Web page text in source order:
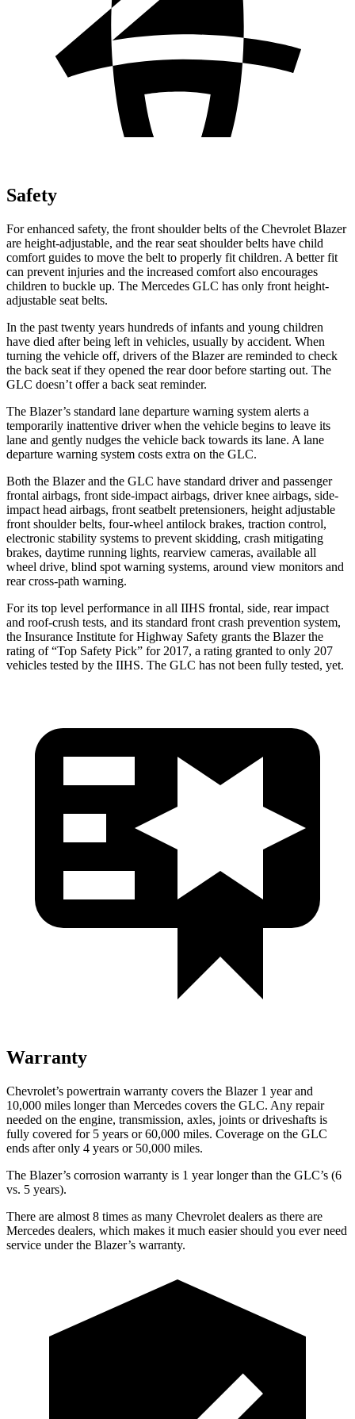
Safety
For enhanced safety, the front shoulder belts of the Chevrolet Blazer
are height-adjustable, and the rear seat shoulder belts have child
comfort guides to move the belt to properly fit children. A better fit
can prevent injuries and the increased comfort also encourages
children to buckle up. The Mercedes GLC has only front height-
adjustable seat belts.
In the past twenty years hundreds of infants and young children
have died after being left in vehicles, usually by accident. When
turning the vehicle off, drivers of the Blazer are reminded to check
the back seat if they opened the rear door before starting out. The
GLC doesn’t offer a back seat reminder.
The Blazer’s standard lane departure warning system alerts a
temporarily inattentive driver when the vehicle begins to leave its
lane and gently nudges the vehicle back towards its lane. A lane
departure warning system costs extra on the GLC.
Both the Blazer and the GLC have standard driver and passenger
frontal airbags, front side-impact airbags, driver knee airbags, side-
impact head airbags, front seatbelt pretensioners, height adjustable
front shoulder belts, four-wheel antilock brakes, traction control,
electronic stability systems to prevent skidding, crash mitigating
brakes, daytime running lights, rearview cameras, available all
wheel drive, blind spot warning systems, around view monitors and
rear cross-path warning.
For its top level performance in all IIHS frontal, side, rear impact
and roof-crush tests, and its standard front crash prevention system,
the Insurance Institute for Highway Safety grants the Blazer the
rating of “Top Safety Pick” for 2017, a rating granted to only 207
vehicles tested by the IIHS. The GLC has not been fully tested, yet.
Warranty
Chevrolet’s powertrain warranty covers the Blazer 1 year and
10,000 miles longer than Mercedes covers the GLC. Any repair
needed on the engine, transmission, axles, joints or driveshafts is
fully covered for 5 years or 60,000 miles. Coverage on the GLC
ends after only 4 years or 50,000 miles.
The Blazer’s corrosion warranty is 1 year longer than the GLC’s (6
vs. 5 years).
There are almost 8 times as many Chevrolet dealers as there are
Mercedes dealers, which makes it much easier should you ever need
service under the Blazer’s warranty.